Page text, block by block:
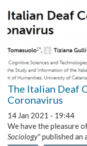
The Italian Deaf
Coronavirus
14 Jan 2021 - 19:44
We have the pleasure
Sociology"published an